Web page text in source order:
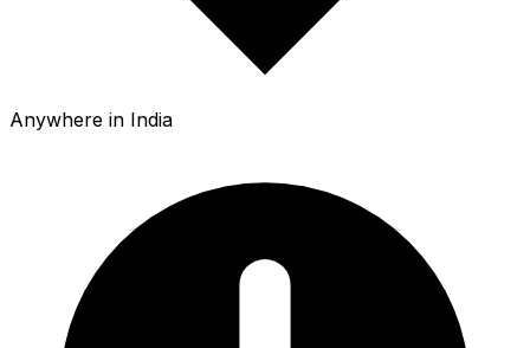
Anywhere in India